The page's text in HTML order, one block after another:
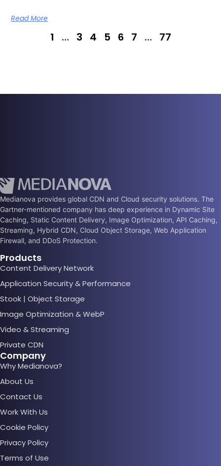
Read More
1 … 3 4 5 6 7 … 77
Medianova provides global CDN and Cloud security solutions. The
Gartner-mentioned company has deep experience in Dynamic Site
Caching, Static Content Delivery, Image Optimization, API Caching,
Streaming, Hybrid CDN, Cloud Object Storage, Web Application
Firewall, and DDoS Protection.
Products
Content Delivery Network
Application Security & Performance
Stook | Object Storage
Image Optimization & WebP
Video & Streaming
Private CDN
Company
Why Medianova?
About Us
Contact Us
Work With Us
Cookie Policy
Privacy Policy
Terms of Use